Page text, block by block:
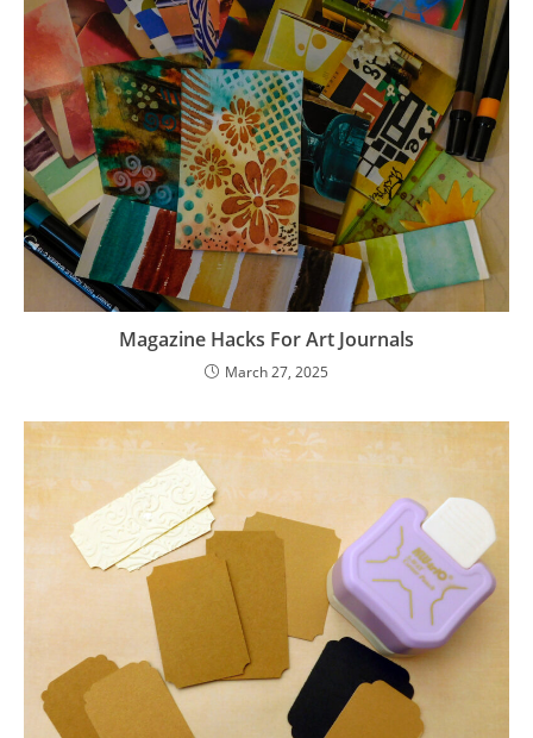
Magazine Hacks For Art Journals
March 27, 2025